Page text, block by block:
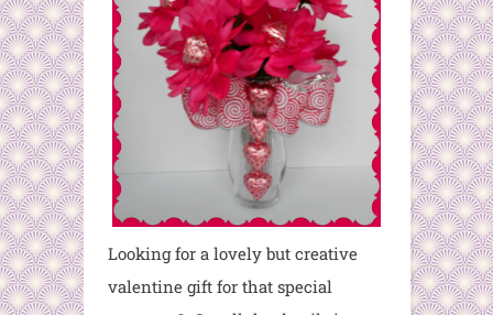
Looking for a lovely but creative
valentine gift for that special